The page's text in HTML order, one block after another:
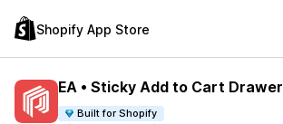
Shopify App Store
EA • Sticky Add to Cart Drawer
Built for Shopify